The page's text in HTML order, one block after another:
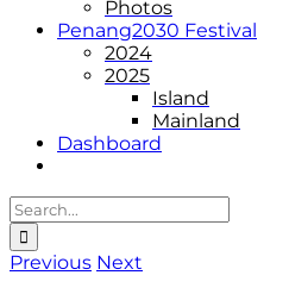
Photos
Penang2030 Festival
2024
2025
Island
Mainland
Dashboard
Search
for:
Previous Next